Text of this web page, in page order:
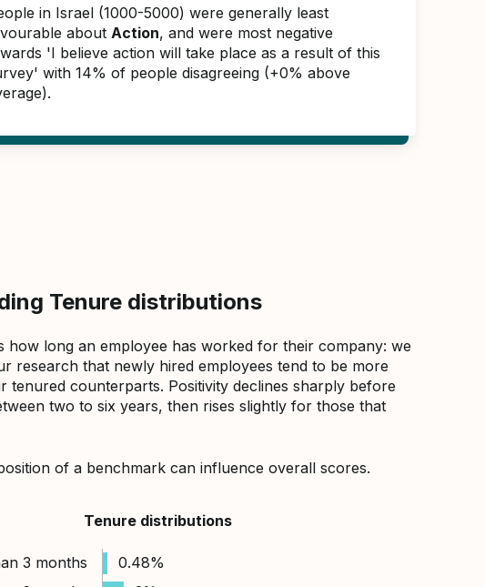
in Israel (1000-5000) were generally least
about Action, and were most negative
'I believe action will take place as a result of this
with 14% of people disagreeing (+0% above
Tenure distributions
how long an employee has worked for their company: we
research that newly hired employees tend to be more
tenured counterparts. Positivity declines sharply before
two to six years, then rises slightly for those that
of a benchmark can influence overall scores.
Tenure distributions
3 months
0.48%